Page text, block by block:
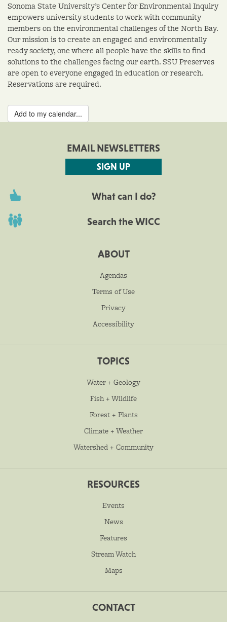
Sonoma State University’s Center for Environmental Inquiry
empowers university students to work with community
members on the environmental challenges of the North Bay.
Our mission is to create an engaged and environmentally
ready society, one where all people have the skills to find
solutions to the challenges facing our earth. SSU Preserves
are open to everyone engaged in education or research.
Reservations are required.
Add to my calendar...
EMAIL NEWSLETTERS
SIGN UP
What can I do?
Search the WICC
ABOUT
Agendas
Terms of Use
Privacy
Accessibility
TOPICS
Water + Geology
Fish + Wildlife
Forest + Plants
Climate + Weather
Watershed + Community
RESOURCES
Events
News
Features
Stream Watch
Maps
CONTACT